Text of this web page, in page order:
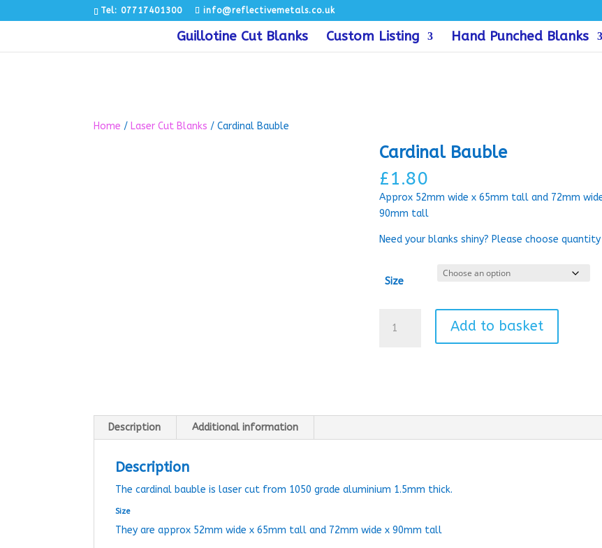
Tel: 07717401300 info@reflectivemetals.co.uk
Guillotine Cut Blanks Custom Listing Hand Punched Blanks
Home / Laser Cut Blanks / Cardinal Bauble
Cardinal Bauble
£1.80
Approx 52mm wide x 65mm tall and 72mm
90mm tall
Need your blanks shiny? Please choose quantity
Size
Bauble
Add to basket
Description Additional information
Description
The cardinal bauble is laser cut from 1050 grade aluminium 1.5mm thick.
Size
They are approx 52mm wide x 65mm tall and 72mm wide x 90mm tall